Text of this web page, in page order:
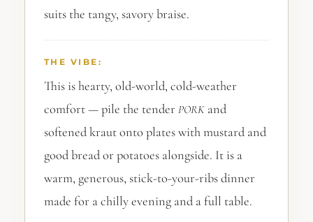
suits the tangy, savory braise.
THE VIBE:
This is hearty, old-world, cold-weather
comfort — pile the tender PORKand
softened kraut onto plates with mustard and
good bread or potatoes alongside. It is a
warm, generous, stick-to-your-ribs dinner
made for a chilly evening and a full table.